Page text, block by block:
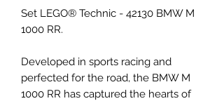
Set LEGO® Technic - 42130 BMW M
1000 RR.
Developed in sports racing and
perfected for the road, the BMW M
1000 RR has captured the hearts of